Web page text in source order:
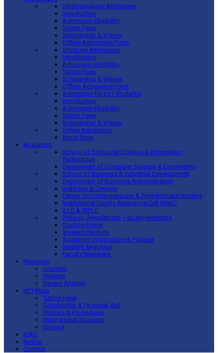
Undergraduate Admission
Introduction
Admission Eligibility
Tuition Fees
Scholarship & Waiver
Offline Admission Form
Graduate Admission
Introduction
Admission Eligibility
Tuition Fees
Scholarship & Waiver
Offline Admission Form
Admission for Int’l Students
Introduction
Admission Eligibility
Tuition Fees
Scholarship & Waiver
Online Admission
Apply Now
Academic
School of Computer Science & Information
Technology
Department of Computer Science & Engineering
School of Business & Industrial Development
Department of Business Administration
Institutes & Centers
Center for Undergraduate & Postgraduate Studies
Institutional Quality Assurance Cell (IQAC)
ILLC & WPLC
Policies, Regulations, Faculty Members
Grading Policy
Student Records
Academic Information & Policies
Student Migration
Faculty Members
Research
Journals
Projects
Recent Articles
Int’l Wing
Tuition Fees
Scholarship & Financial Aid
Policies & Procedures
International Students
Contact
IQAC
Notice
Contact